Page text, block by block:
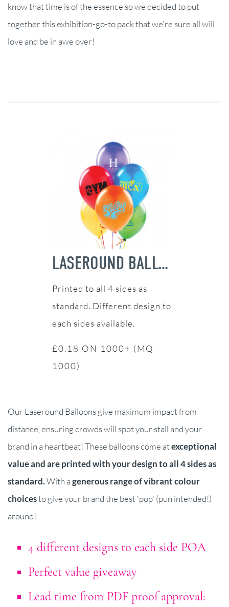
know that time is of the essence so we decided to put
together this exhibition-go-to pack that we're sure all will
love and be in awe over!
LASEROUND BALLOONS
Printed to all 4 sides as
standard. Different design to
each sides available.
£0.18 ON 1000+ (MQ
1000)
Our Laseround Balloons give maximum impact from
distance, ensuring crowds will spot your stall and your
brand in a heartbeat! These balloons come atexceptional
value and are printed with your design to all 4 sides as
standard.With agenerous range of vibrant colour
choicesto give your brand the best 'pop' (pun intended!)
around!
4 different designs to each side POA
Perfect value giveaway
Lead time from PDF proof approval: